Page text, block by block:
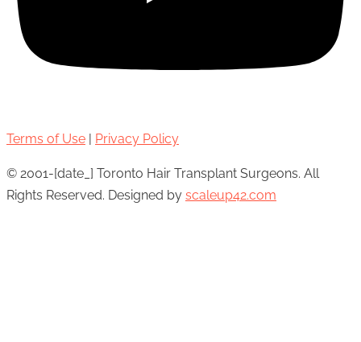
Terms of Use | Privacy Policy
© 2001-[date_] Toronto Hair Transplant Surgeons. All
Rights Reserved. Designed by scaleup42.com